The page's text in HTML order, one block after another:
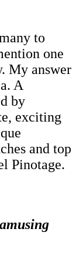
to
one
My answer
A
by
exciting
and top
Pinotage.
amusing